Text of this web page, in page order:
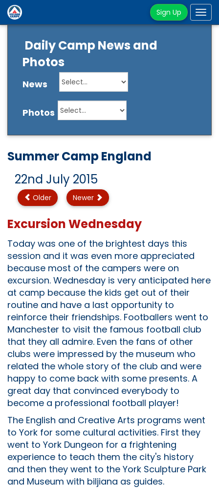
Sign Up
Daily Camp News and
Photos
News
Photos
Summer Camp England
22nd July 2015
Older Newer
Excursion Wednesday
Today was one of the brightest days this
session and it was even more appreciated
because most of the campers were on
excursion. Wednesday is very anticipated here
at camp because the kids get out of their
routine and have a last opportunity to
reinforce their friendships. Footballers went to
Manchester to visit the famous football club
that they all admire. Even the fans of other
clubs were impressed by the museum who
related the whole story of the club and were
happy to come back with some presents. A
great day that convinced everybody to
become a professional football player!
The English and Creative Arts programs went
to York for some cultural activities. First they
went to York Dungeon for a frightening
experience to teach them the city's history
and then they went to the York Sculpture Park
and Museum with biljiana as guides.